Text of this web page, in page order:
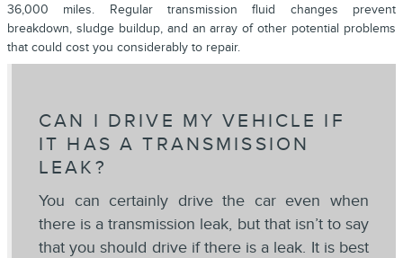
36,000 miles. Regular transmission fluid changes prevent
breakdown, sludge buildup, and an array of other potential problems
that could cost you considerably to repair.
CAN I DRIVE MY VEHICLE IF
IT HAS A TRANSMISSION
LEAK?
You can certainly drive the car even when
there is a transmission leak, but that isn’t to say
that you should drive if there is a leak. It is best